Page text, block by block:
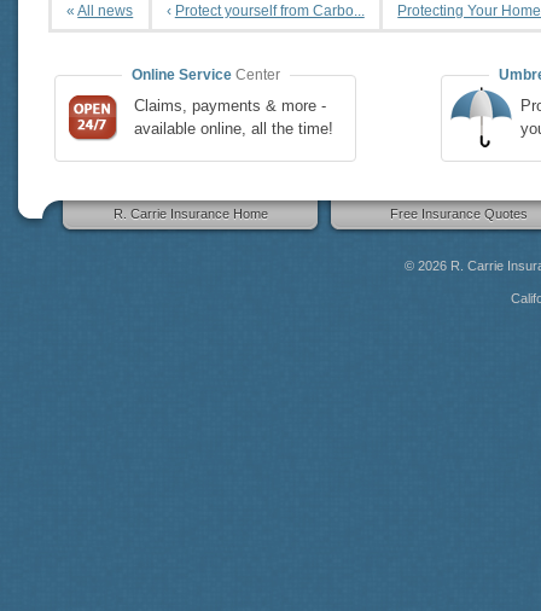
«All news
‹ Protect yourself from Carbo...
Protecting Your
Online ServiceCenter
Claims, payments & more -
available online, all the time!
R. Carrie Insurance Home Free Insurance Quotes
© 2026 R. Carrie